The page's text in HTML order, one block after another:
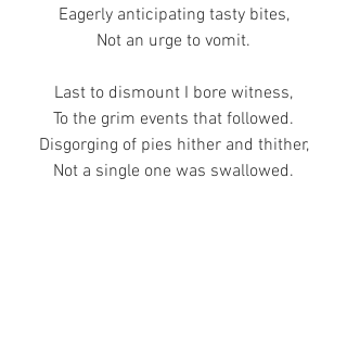
Eagerly anticipating tasty bites,
Not an urge to vomit.
Last to dismount I bore witness,
To the grim events that followed.
Disgorging of pies hither and thither,
Not a single one was swallowed.